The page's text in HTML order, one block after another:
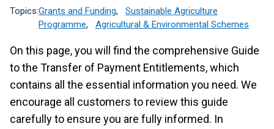
help
Topics:Grants and Funding,
Sustainable Agriculture
Programme, Agricultural & Environmental Schemes
On this page, you will find the comprehensive Guide
to the Transfer of Payment Entitlements, which
contains all the essential information you need. We
encourage all customers to review this guide
carefully to ensure you are fully informed. In